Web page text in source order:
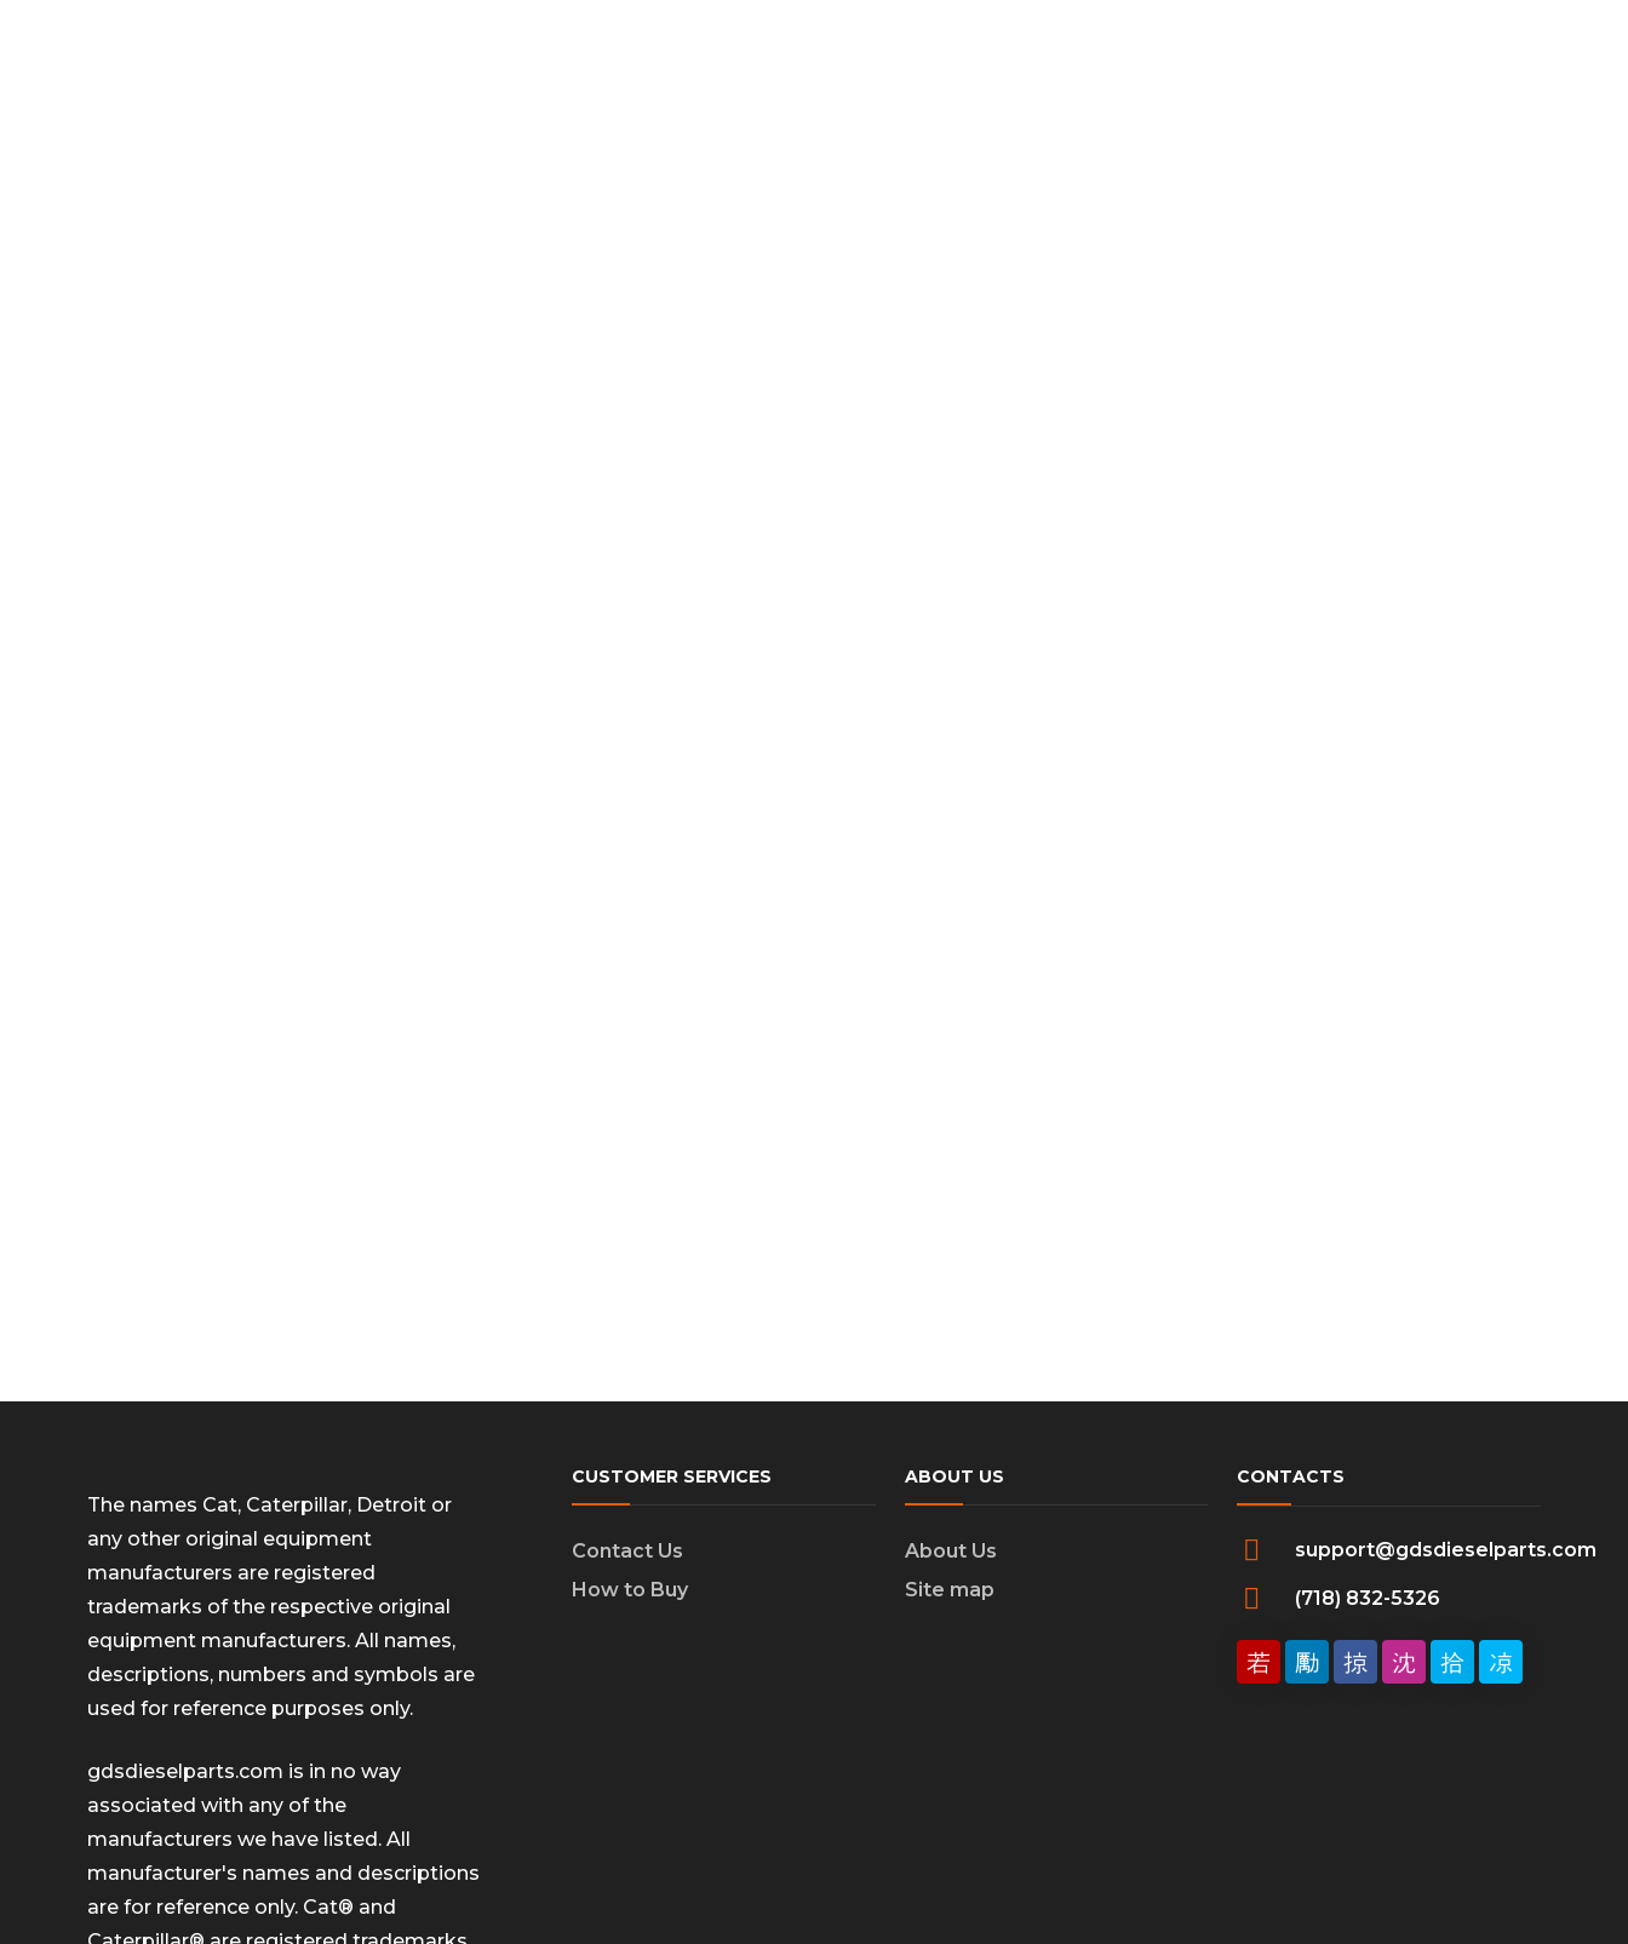
The names Cat, Caterpillar, Detroit or
any other original equipment
manufacturers are registered
trademarks of the respective original
equipment manufacturers. All names,
descriptions, numbers and symbols are
used for reference purposes only.
gdsdieselparts.com is in no way
associated with any of the
manufacturers we have listed. All
manufacturer's names and descriptions
are for reference only. Cat® and
CUSTOMER SERVICES
Contact Us
How to Buy
ABOUT US
About Us
Site map
CONTACTS
support@gdsdieselparts.com
(718) 832-5326